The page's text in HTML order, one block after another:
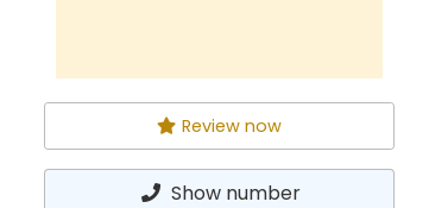
Review now
Show number